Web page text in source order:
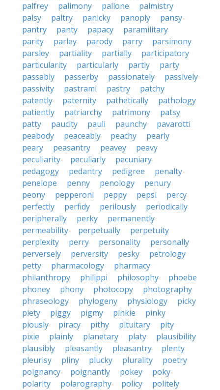
palfrey
palimony pallone
palmistry
palsy
paltry panicky panoply
pansy
pantry
panty papacy
paramilitary
parity
parley parody parry
parsimony
parsley
partiality partially
participatory
particularity
particularly partly
party
passably
passerby passionately
passively
passivity
pastrami pastry
patchy
patently
paternity pathetically
pathology
patiently
patriarchy patrimony
patsy
patty
paucity pauli paunchy
pavarotti
peabody
peaceably peachy
pearly
peary
peasantry peavey
peavy
peculiarity
peculiarly
pecuniary
pedagogy
pedantry pedigree
penalty
penelope
penny penology
penury
peony
pepperoni peppy pepsi
percy
perfectly
perfidy perilously
periodically
peripherally
perky
permanently
permeability
perpetually
perpetuity
perplexity
perry personality
personally
perversely
perversity pesky
petrology
petty
pharmacology
pharmacy
philanthropy
philippi philosophy
phoebe
phoney
phony photocopy
photography
phraseology
phylogeny physiology
picky
piety
piggy pigmy pinkie
pinky
piously
piracy pithy pituitary
pity
pixie
plainly planetary platy
plausibility
plausibly
pleasantly pleasantry
plenty
pleurisy
pliny plucky plurality
poetry
poignancy
poignantly pokey
poky
polarity
polarography policy politely